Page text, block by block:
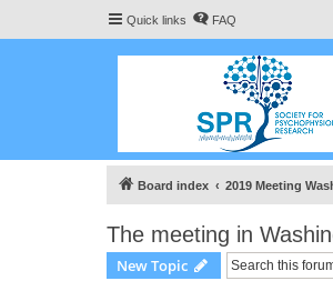
Quick links FAQ
Board index 2019 Meeting
The meeting in
New Topic